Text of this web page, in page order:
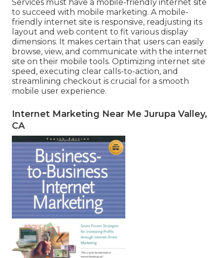
Services must have a mobile-friendly internet site
to succeed with mobile marketing. A mobile-
friendly internet site is responsive, readjusting its
layout and web content to fit various display
dimensions. It makes certain that users can easily
browse, view, and communicate with the internet
site on their mobile tools. Optimizing internet site
speed, executing clear calls-to-action, and
streamlining checkout is crucial for a smooth
mobile user experience.
Internet Marketing Near Me Jurupa Valley,
CA